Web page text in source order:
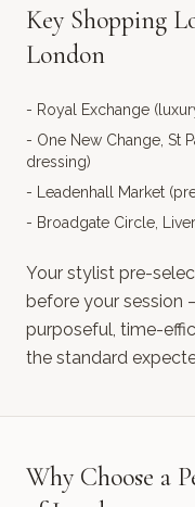
Key Shopping
London
- Royal Exchange
- One New Change, St
dressing)
-
Leadenhall Market
- Broadgate Circle,
Your stylist pre-
before your session
purposeful, time-
the standard
Why Choose a